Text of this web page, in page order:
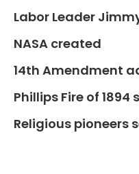
Labor Leader
NASA created
14th Amendment
Phillips Fire of 1894
Religious pioneers